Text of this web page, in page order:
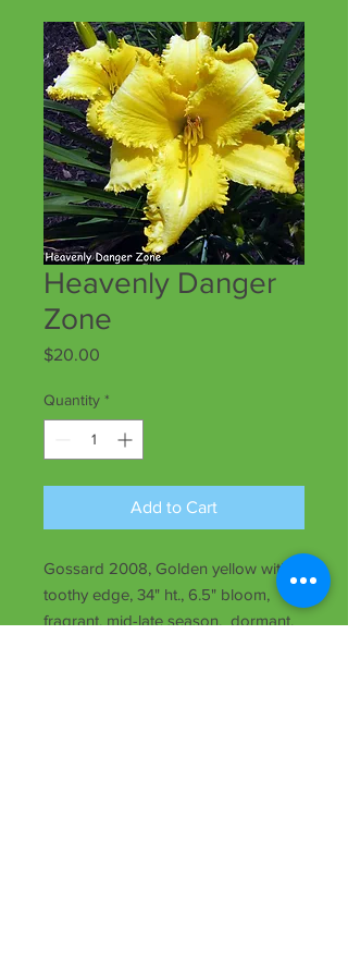
Heavenly Danger
Zone
$20.00
Quantity *
Add to Cart
Gossard 2008, Golden yellow with
toothy edge, 34" ht., 6.5" bloom,
fragrant, mid-late season, dormant,